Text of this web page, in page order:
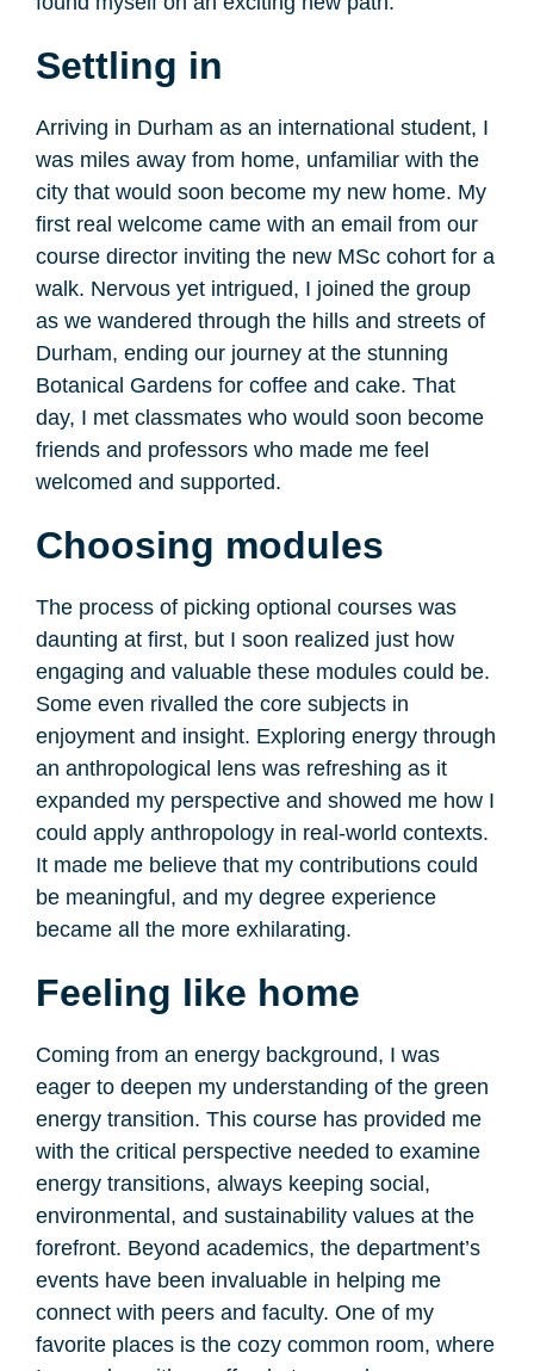
Settling in
Arriving in Durham as an international student, I
was miles away from home, unfamiliar with the
city that would soon become my new home. My
first real welcome came with an email from our
course director inviting the new MSc cohort for a
walk. Nervous yet intrigued, I joined the group
as we wandered through the hills and streets of
Durham, ending our journey at the stunning
Botanical Gardens for coffee and cake. That
day, I met classmates who would soon become
friends and professors who made me feel
welcomed and supported.
Choosing modules
The process of picking optional courses was
daunting at first, but I soon realized just how
engaging and valuable these modules could be.
Some even rivalled the core subjects in
enjoyment and insight. Exploring energy through
an anthropological lens was refreshing as it
expanded my perspective and showed me how I
could apply anthropology in real-world contexts.
It made me believe that my contributions could
be meaningful, and my degree experience
became all the more exhilarating.
Feeling like home
Coming from an energy background, I was
eager to deepen my understanding of the green
energy transition. This course has provided me
with the critical perspective needed to examine
energy transitions, always keeping social,
environmental, and sustainability values at the
forefront. Beyond academics, the department’s
events have been invaluable in helping me
connect with peers and faculty. One of my
favorite places is the cozy common room, where